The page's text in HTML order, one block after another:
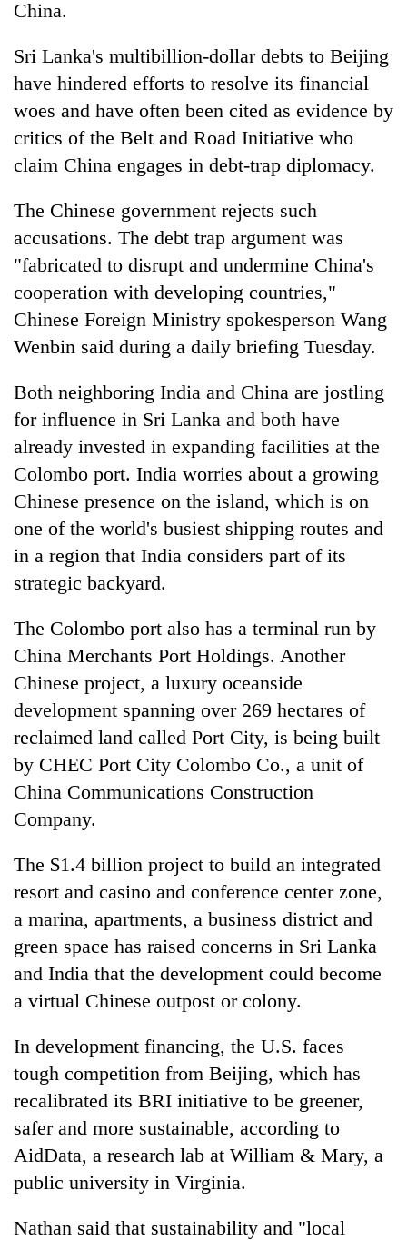
China.
Sri Lanka's multibillion-dollar debts to Beijing
have hindered efforts to resolve its financial
woes and have often been cited as evidence by
critics of the Belt and Road Initiative who
claim China engages in debt-trap diplomacy.
The Chinese government rejects such
accusations. The debt trap argument was
"fabricated to disrupt and undermine China's
cooperation with developing countries,"
Chinese Foreign Ministry spokesperson Wang
Wenbin said during a daily briefing Tuesday.
Both neighboring India and China are jostling
for influence in Sri Lanka and both have
already invested in expanding facilities at the
Colombo port. India worries about a growing
Chinese presence on the island, which is on
one of the world's busiest shipping routes and
in a region that India considers part of its
strategic backyard.
The Colombo port also has a terminal run by
China Merchants Port Holdings. Another
Chinese project, a luxury oceanside
development spanning over 269 hectares of
reclaimed land called Port City, is being built
by CHEC Port City Colombo Co., a unit of
China Communications Construction
Company.
The $1.4 billion project to build an integrated
resort and casino and conference center zone,
a marina, apartments, a business district and
green space has raised concerns in Sri Lanka
and India that the development could become
a virtual Chinese outpost or colony.
In development financing, the U.S. faces
tough competition from Beijing, which has
recalibrated its BRI initiative to be greener,
safer and more sustainable, according to
AidData, a research lab at William & Mary, a
public university in Virginia.
Nathan said that sustainability and "local